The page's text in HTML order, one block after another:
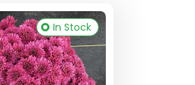
In Stock